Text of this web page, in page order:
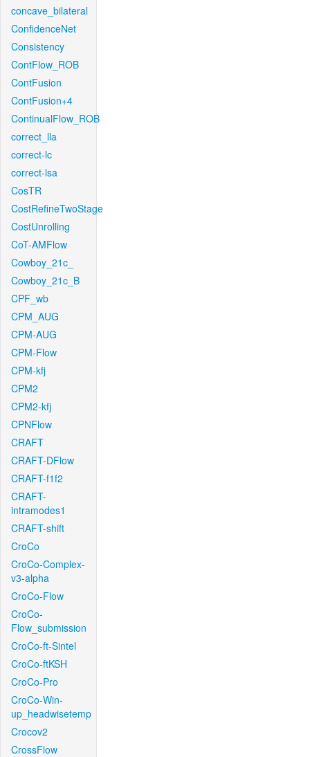
concave_bilateral
ConfidenceNet
Consistency
ContFlow_ROB
ContFusion
ContFusion+4
ContinualFlow_ROB
correct_lla
correct-lc
correct-lsa
CosTR
CostRefineTwoStage
CostUnrolling
CoT-AMFlow
Cowboy_21c_
Cowboy_21c_B
CPF_wb
CPM_AUG
CPM-AUG
CPM-Flow
CPM-kfj
CPM2
CPM2-kfj
CPNFlow
CRAFT
CRAFT-DFlow
CRAFT-f1f2
CRAFT-
intramodes1
CRAFT-shift
CroCo
CroCo-Complex-
v3-alpha
CroCo-Flow
CroCo-
Flow_submission
CroCo-ft-Sintel
CroCo-ftKSH
CroCo-Pro
CroCo-Win-
up_headwisetemp
Crocov2
CrossFlow